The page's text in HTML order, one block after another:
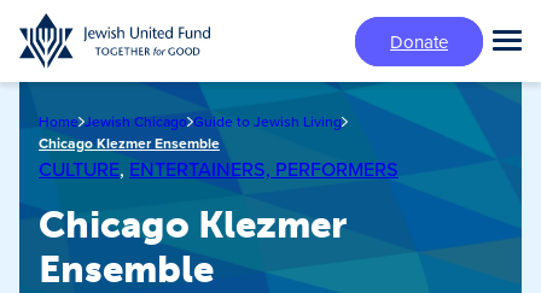
Skip
to
main
Donate
Home Jewish Chicago Guide to Jewish Living
Chicago Klezmer Ensemble
CULTURE, ENTERTAINERS, PERFORMERS
Chicago Klezmer
Ensemble